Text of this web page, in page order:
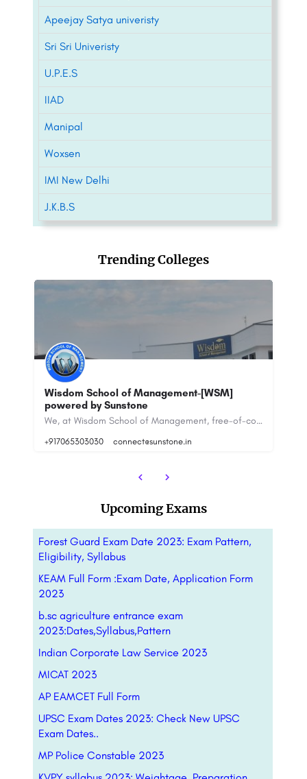
Apeejay Satya univeristy
Sri Sri Univeristy
U.P.E.S
IIAD
Manipal
Woxsen
IMI New Delhi
J.K.B.S
Trending Colleges
Wisdom School of Management-[WSM]
powered by Sunstone
We, at Wisdom School of Management, free-of-cost counsel students for joining Distance Learning Courses of…
+917065303030 connect@sunstone.in
Upcoming Exams
Forest Guard Exam Date 2023: Exam Pattern,
Eligibility, Syllabus
KEAM Full Form :Exam Date, Application Form
2023
b.sc agriculture entrance exam
2023:Dates,Syllabus,Pattern
Indian Corporate Law Service 2023
MICAT 2023
AP EAMCET Full Form
UPSC Exam Dates 2023: Check New UPSC
Exam Dates..
MP Police Constable 2023